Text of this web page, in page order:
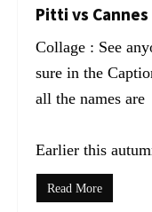
Pitti vs
Collage : See
sure in the
all the names
Earlier this
Read More